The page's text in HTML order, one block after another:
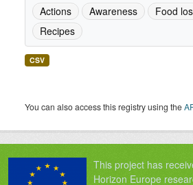
Actions
Awareness Food
Recipes
CSV
You can also access this registry using the
This project has
Horizon Europe